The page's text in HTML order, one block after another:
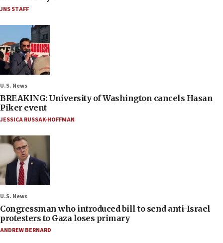
JNS STAFF
U.S. News
BREAKING: University of Washington cancels Hasan
Piker event
JESSICA RUSSAK-HOFFMAN
U.S. News
Congressman who introduced bill to send anti-Israel
protesters to Gaza loses primary
ANDREW BERNARD